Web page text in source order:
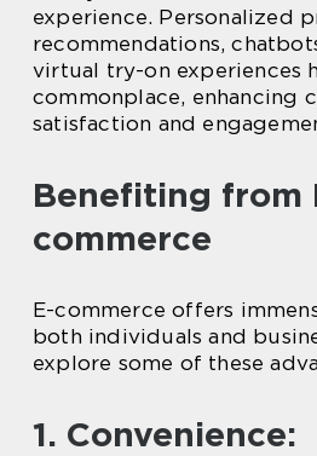
experience. Personalized
recommendations,
virtual try-on experiences
commonplace, enhancing
satisfaction and
Benefiting from
commerce
E-commerce offers
both individuals and
explore some of these
1. Convenience: